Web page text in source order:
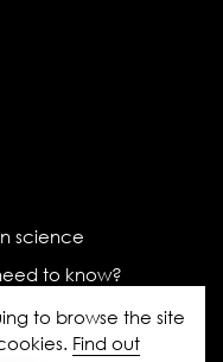
science
to know?
needed
to browse the site
Find out